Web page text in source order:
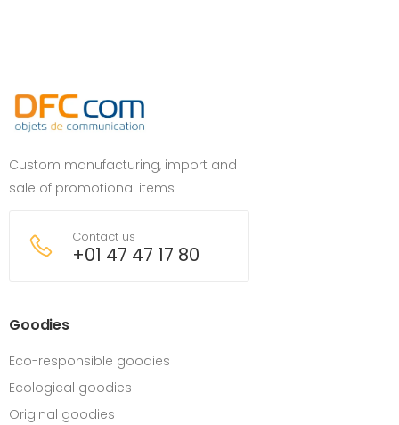
Custom manufacturing, import and
sale of promotional items
Contact us
+01 47 47 17 80
Goodies
Eco-responsible goodies
Ecological goodies
Original goodies